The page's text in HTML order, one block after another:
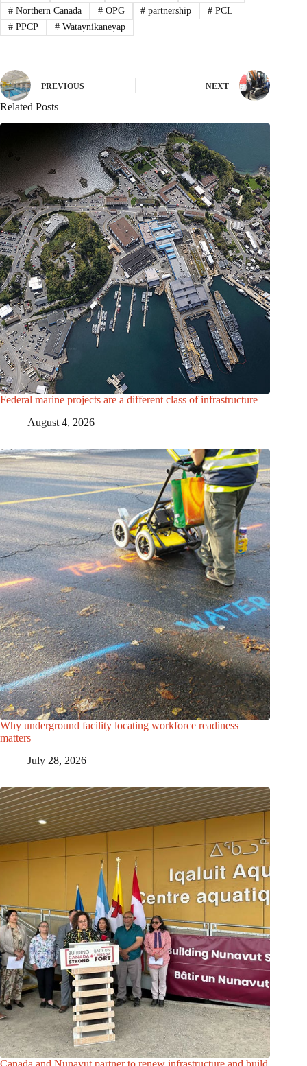
#Northern Canada #OPG # partnership # PCL
#PPCP #Wataynikaneyap
PREVIOUS NEXT
Related Posts
Federal marine projects are a different class of infrastructure
August 4, 2026
Why underground facility locating workforce readiness
matters
July 28, 2026